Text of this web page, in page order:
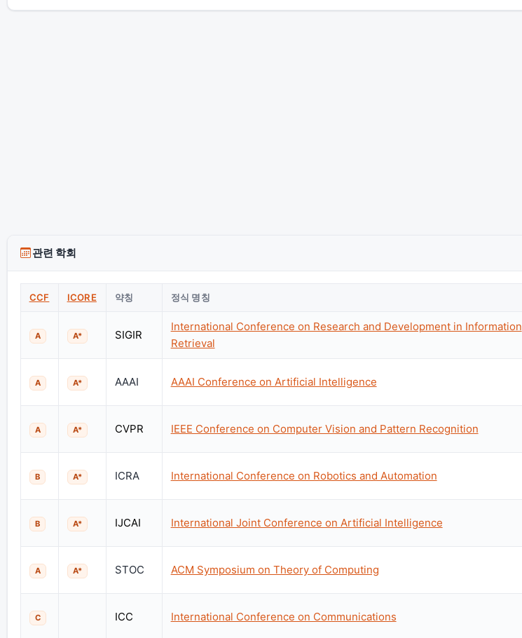
관련 학회
CCF ICORE 약칭 정식 명칭
A A* SIGIR
International Conference on Research and Development in Information
Retrieval
A A* AAAI AAAI Conference on Artificial Intelligence
A A* CVPR IEEE Conference on Computer Vision and Pattern Recognition
B A* ICRA International Conference on Robotics and Automation
B A* IJCAI International Joint Conference on Artificial Intelligence
A A* STOC ACM Symposium on Theory of Computing
C ICC International Conference on Communications